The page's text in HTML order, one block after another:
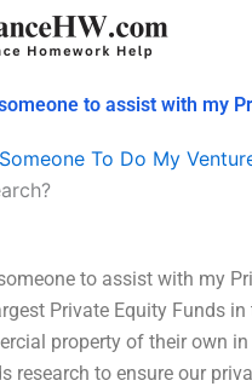
to assist with my
To Do My
to assist with my
Private Equity Funds
property of their own
research to ensure our